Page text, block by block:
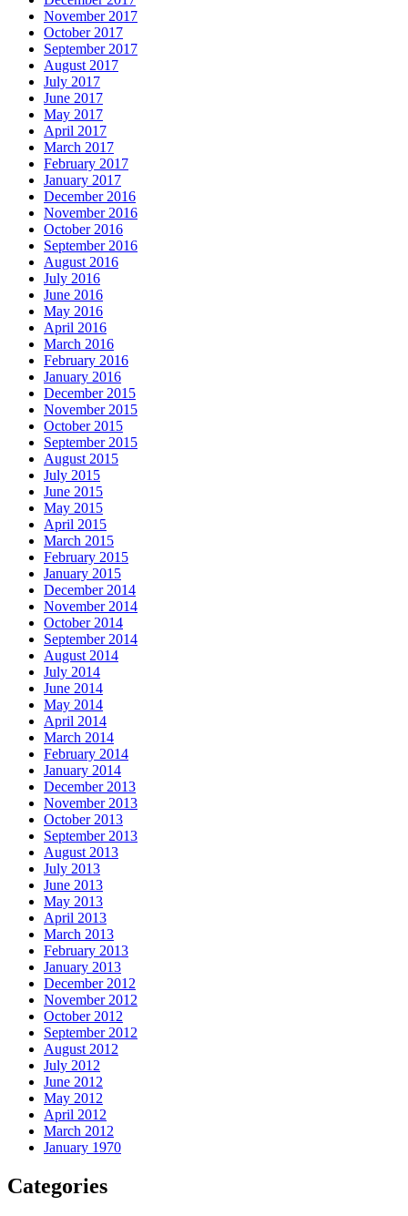
November 2017
October 2017
September 2017
August 2017
July 2017
June 2017
May 2017
April 2017
March 2017
February 2017
January 2017
December 2016
November 2016
October 2016
September 2016
August 2016
July 2016
June 2016
May 2016
April 2016
March 2016
February 2016
January 2016
December 2015
November 2015
October 2015
September 2015
August 2015
July 2015
June 2015
May 2015
April 2015
March 2015
February 2015
January 2015
December 2014
November 2014
October 2014
September 2014
August 2014
July 2014
June 2014
May 2014
April 2014
March 2014
February 2014
January 2014
December 2013
November 2013
October 2013
September 2013
August 2013
July 2013
June 2013
May 2013
April 2013
March 2013
February 2013
January 2013
December 2012
November 2012
October 2012
September 2012
August 2012
July 2012
June 2012
May 2012
April 2012
March 2012
January 1970
Categories